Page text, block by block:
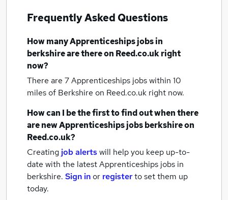
Frequently Asked Questions
How manyApprenticeships jobsin
berkshireare there on Reed.co.uk right
now?
There are 7Apprenticeships jobs within 10
miles of Berkshire on Reed.co.uk right now.
How can I be the first to find out when there
are newApprenticeships jobsberkshireon
Reed.co.uk?
Creating job alertswill help you keep up-to-
date with the latestApprenticeships jobs in
berkshire. Sign inor registerto set them up
today.